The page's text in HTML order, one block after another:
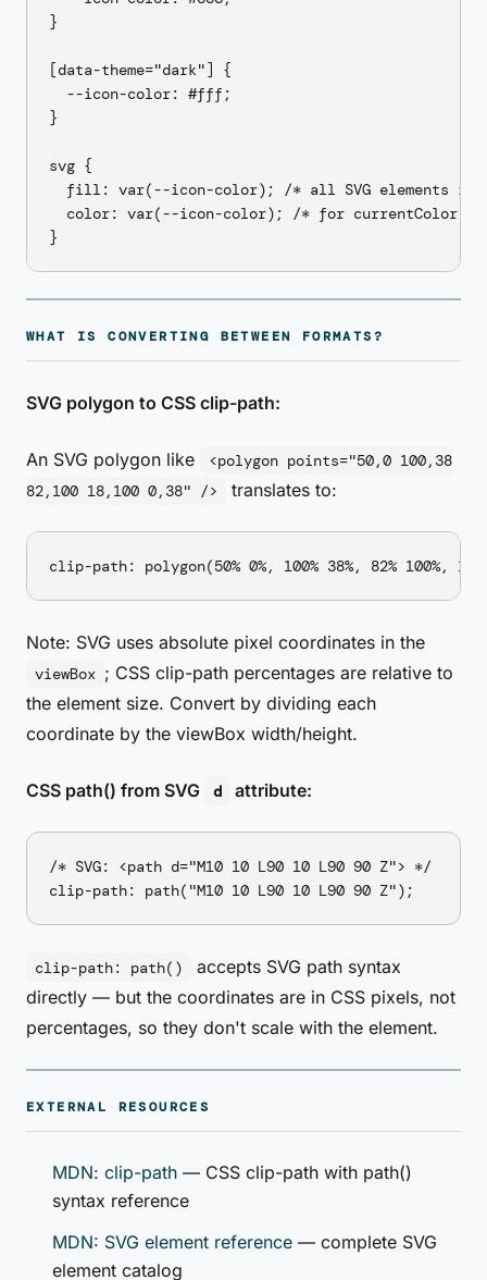
}
[data-theme="dark"] {
  --icon-color: #fff;
}
svg {
fill: var(--icon-color); /* all SVG elements
color: var(--icon-color); /* for currentColor
WHAT IS CONVERTING BETWEEN FORMATS?
SVG polygon to CSS clip-path:
An SVG polygon like
<polygon points="50,0 100,38
82,100 18,100 0,38" />
translates to:
Note: SVG uses absolute pixel coordinates in the
viewBox ; CSS clip-path percentages are relative to
the element size. Convert by dividing each
coordinate by the viewBox width/height.
CSS path() from SVG d attribute:
/* SVG: <path d="M10 10 L90 10 L90 90 Z"> */
clip-path: path()
accepts SVG path syntax
directly — but the coordinates are in CSS pixels, not
percentages, so they don't scale with the element.
EXTERNAL RESOURCES
MDN: clip-path — CSS clip-path with path()
syntax reference
MDN: SVG element reference — complete SVG
element catalog